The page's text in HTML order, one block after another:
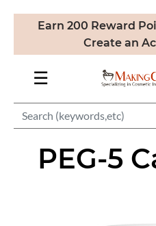
Earn 200 Reward
Create an
☰
PEG-5